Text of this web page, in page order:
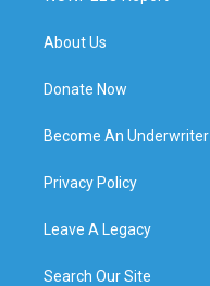
About Us
Donate Now
Become An Underwriter
Privacy Policy
Leave A Legacy
Search Our Site